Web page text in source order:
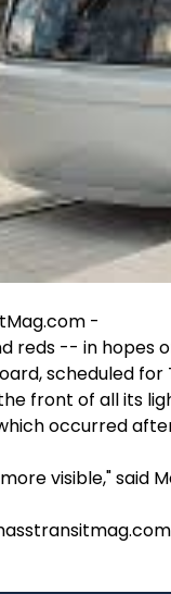
-
reds -- in hopes
scheduled
front of all its
occurred
visible," said